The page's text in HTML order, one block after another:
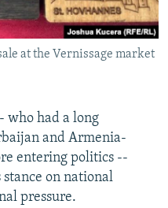
at the Vernissage market
who had a long
and Armenia-
entering politics --
on national
pressure.